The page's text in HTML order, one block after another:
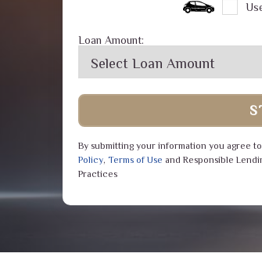
Loan Amount:
By submitting your information you agree to
Policy, Terms of Use and Responsible
Practices